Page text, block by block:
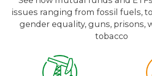
issues ranging from fossil fuels,
gender equality, guns, prisons,
tobacco